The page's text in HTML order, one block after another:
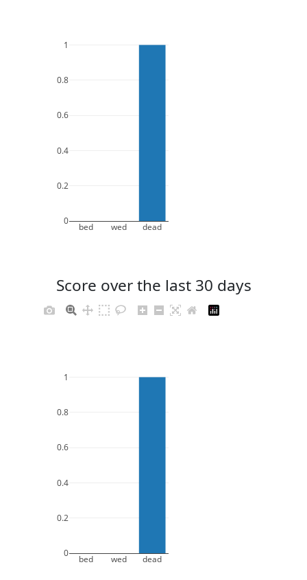
bed wed dead
0
0.2
0.4
0.6
0.8
1
Score over the last 30 days
bed wed dead
0
0.2
0.4
0.6
0.8
1